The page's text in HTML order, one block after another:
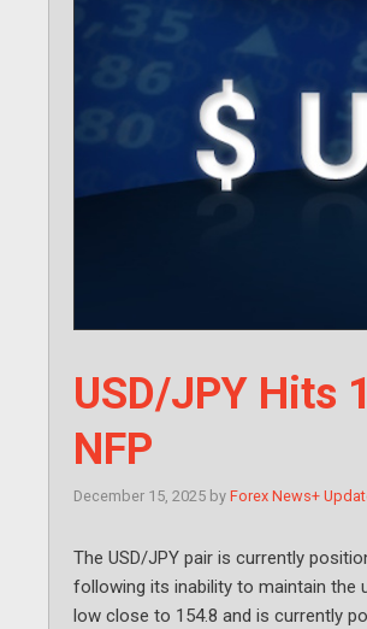
USD/JPY Hits
NFP
December 15, 2025 by Forex News+
The USD/JPY pair is currently
following its inability to maintain the
low close to 154.8 and is currently